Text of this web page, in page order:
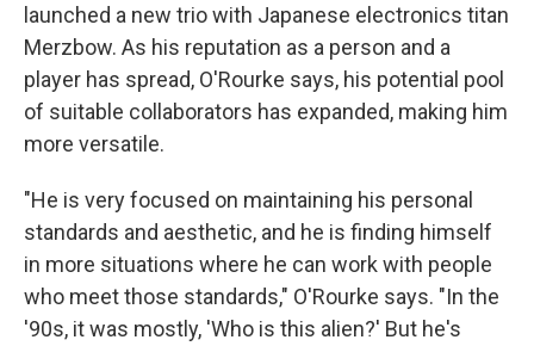
launched a new trio with Japanese electronics titan
Merzbow. As his reputation as a person and a
player has spread, O'Rourke says, his potential pool
of suitable collaborators has expanded, making him
more versatile.
"He is very focused on maintaining his personal
standards and aesthetic, and he is finding himself
in more situations where he can work with people
who meet those standards," O'Rourke says. "In the
'90s, it was mostly, 'Who is this alien?' But he's